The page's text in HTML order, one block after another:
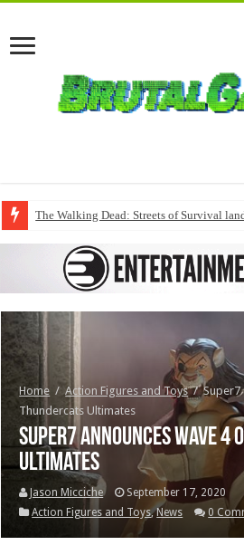
The Walking Dead: Streets of Survival
Home / Action Figures and Toys / Super7
Thundercats Ultimates
Super7 announces wave 4
Ultimates
Jason Micciche
September 17, 2020
Action Figures and Toys,News 0